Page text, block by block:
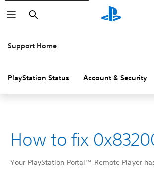
Search
Support Home
PlayStation Status Account & Security
How to fix
Your PlayStation Portal™ Remote Player